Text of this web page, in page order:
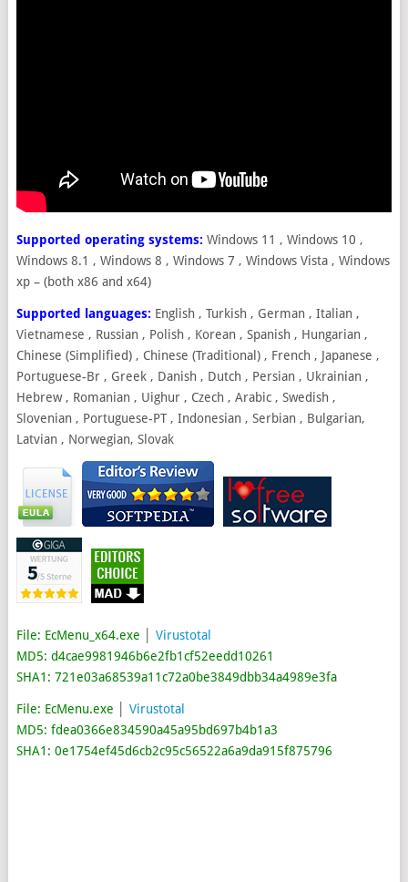
Supported operating systems: Windows 11 , Windows 10 ,
Windows 8.1 , Windows 8 , Windows 7 , Windows Vista , Windows
xp – (both x86 and x64)
Supported languages: English , Turkish , German , Italian ,
Vietnamese , Russian , Polish , Korean , Spanish , Hungarian ,
Chinese (Simplified) , Chinese (Traditional) , French , Japanese ,
Portuguese-Br , Greek , Danish , Dutch , Persian , Ukrainian ,
Hebrew , Romanian , Uighur , Czech , Arabic , Swedish ,
Slovenian , Portuguese-PT , Indonesian , Serbian , Bulgarian,
Latvian , Norwegian, Slovak
File: EcMenu_x64.exe
Virustotal
MD5: d4cae9981946b6e2fb1cf52eedd10261
SHA1: 721e03a68539a11c72a0be3849dbb34a4989e3fa
File: EcMenu.exe
Virustotal
MD5: fdea0366e834590a45a95bd697b4b1a3
SHA1: 0e1754ef45d6cb2c95c56522a6a9da915f875796